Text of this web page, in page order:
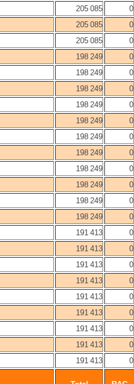
205 085 0
205 085
0
205 085
0
198 249 0
198 249
0
198 249
0
198 249
0
198 249
0
198 249 0
198 249
0
198 249
0
198 249 0
198 249
0
198 249
0
191 413 0
191 413
0
191 413 0
191 413
0
191 413 0
191 413
0
191 413
0
191 413
0
191 413 0